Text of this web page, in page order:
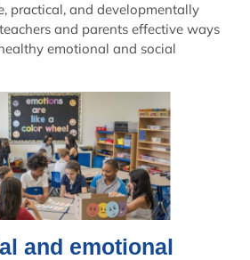
practical, and developmentally
and parents effective ways
emotional and social
and emotional